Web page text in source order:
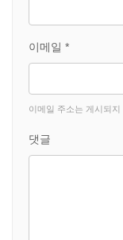
이메일 *
이메일 주소는 게시되지
댓글